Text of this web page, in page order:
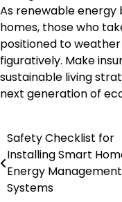
As renewable
homes, those who
positioned to
figuratively. Make
sustainable living
next generation of
Post
navigation
Safety Checklist for
Installing Smart
Energy Management
Systems